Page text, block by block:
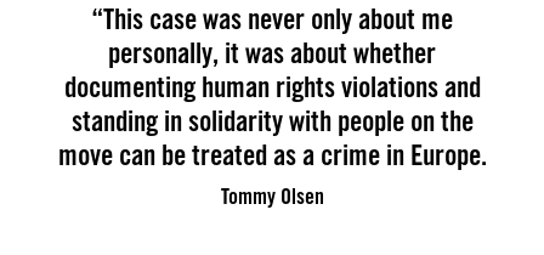
“This case was never only about me
personally, it was about whether
documenting human rights violations and
standing in solidarity with people on the
move can be treated as a crime in Europe.
Tommy Olsen